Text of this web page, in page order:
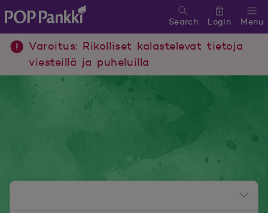
POP Pankki, etusivulle
Menu
Search Login
Varoitus: Rikolliset kalastelevat tietoja
viesteillä ja puheluilla